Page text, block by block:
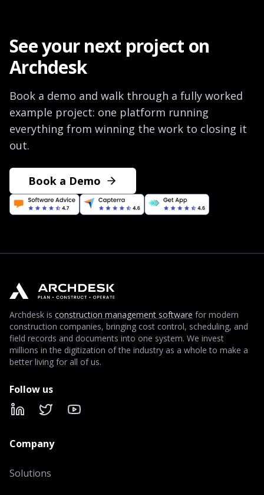
See your next project on
Archdesk
Book a demo and walk through a fully worked
example project: one platform running
everything from winning the work to closing it
out.
Book a Demo
Archdesk is construction management software for modern
construction companies, bringing cost control, scheduling, and
field records and documents into one system. We invest
millions in the digitization of the industry as a whole to make a
better living for all of us.
Follow us
LinkedIn
X YouTube
Company
Solutions